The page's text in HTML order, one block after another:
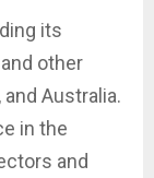
its
other
Australia.
in the
and